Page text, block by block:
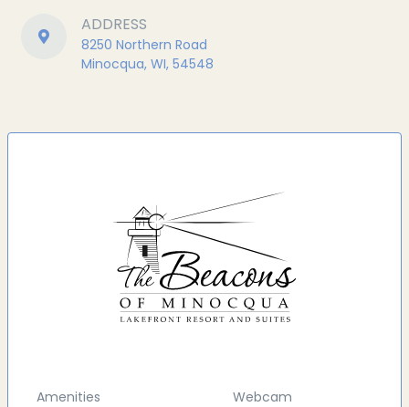
ADDRESS
8250 Northern Road
Minocqua, WI, 54548
Amenities
Webcam